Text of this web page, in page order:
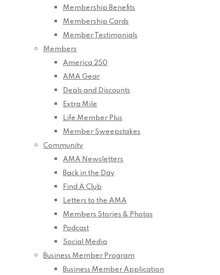
Membership Benefits
Membership Cards
Member Testimonials
Members
America 250
AMA Gear
Deals and Discounts
Extra Mile
Life Member Plus
Member Sweepstakes
Community
AMA Newsletters
Back in the Day
Find A Club
Letters to the AMA
Members Stories & Photos
Podcast
Social Media
Business Member Program
Business Member Application